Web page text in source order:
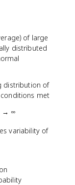
of large
distributed
distribution of
met
→ ∞
variability of